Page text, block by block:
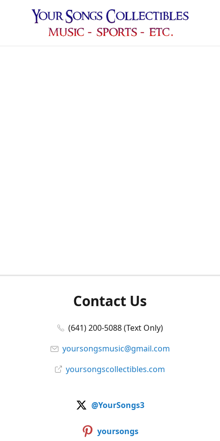
Contact Us
(641) 200-5088 (Text Only)
yoursongsmusic@gmail.com
yoursongscollectibles.com
@YourSongs3
yoursongs